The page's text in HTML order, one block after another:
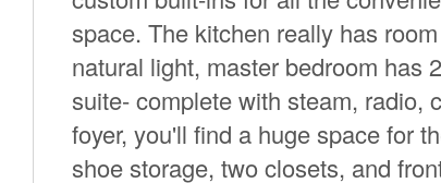
space. The kitchen really has
natural light, master bedroom has
suite- complete with steam, radio,
foyer, you'll find a huge space for
shoe storage, two closets, and